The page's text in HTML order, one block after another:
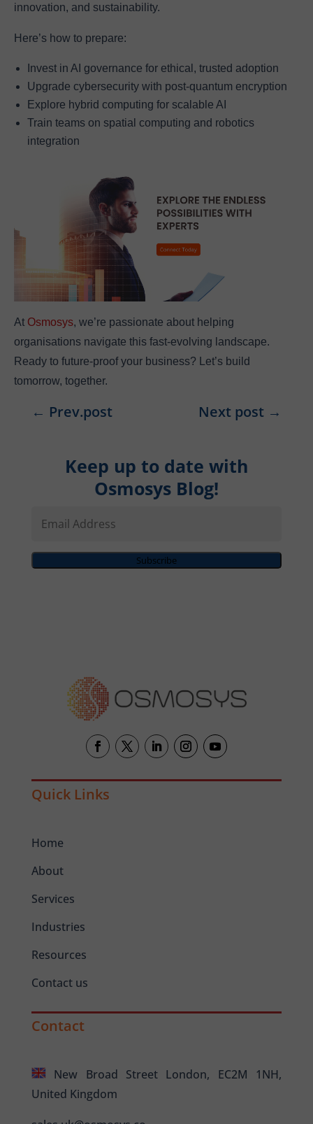
innovation, and sustainability.
Here’s how to prepare:
Invest in AI governance for ethical, trusted adoption
Upgrade cybersecurity with post-quantum encryption
Explore hybrid computing for scalable AI
Train teams on spatial computing and robotics
integration
At Osmosys, we’re passionate about helping
organisations navigate this fast-evolving landscape.
Ready to future-proof your business? Let’s build
tomorrow, together.
← Prev.post Next post →
Keep up to date with
Osmosys Blog!
Address
Subscribe
Quick Links
Home
About
Services
Industries
Resources
Contact us
Contact
New Broad Street London, EC2M 1NH,
United Kingdom